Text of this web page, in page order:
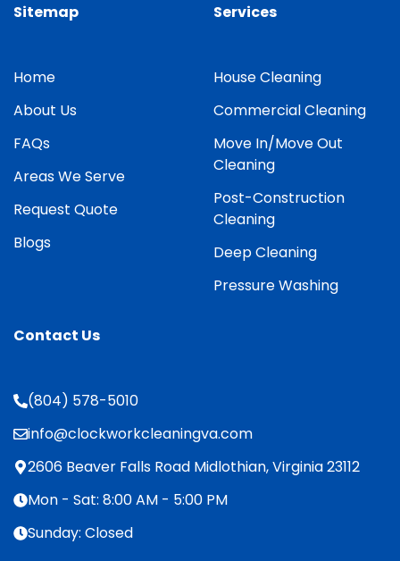
Sitemap
Home
About Us
FAQs
Areas We Serve
Request Quote
Blogs
Services
House Cleaning
Commercial Cleaning
Move In/Move Out
Cleaning
Post-Construction
Cleaning
Deep Cleaning
Pressure Washing
Contact Us
(804) 578-5010
info@clockworkcleaningva.com
2606 Beaver Falls Road Midlothian, Virginia 23112
Mon - Sat: 8:00 AM - 5:00 PM
Sunday: Closed